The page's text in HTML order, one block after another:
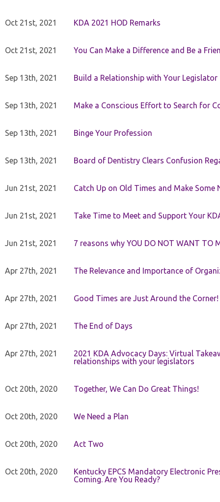
Oct 21st, 2021 KDA 2021 HOD Remarks
Oct 21st, 2021 You Can Make a Difference and Be a
Sep 13th, 2021 Build a Relationship with Your Legislator
Sep 13th, 2021 Make a Conscious Effort to Search for
Sep 13th, 2021 Binge Your Profession
Sep 13th, 2021 Board of Dentistry Clears Confusion
Jun 21st, 2021 Catch Up on Old Times and Make Some
Jun 21st, 2021 Take Time to Meet and Support Your
Jun 21st, 2021 7 reasons why YOU DO NOT WANT TO
Apr 27th, 2021 The Relevance and Importance of
Apr 27th, 2021 Good Times are Just Around the Corner!
Apr 27th, 2021 The End of Days
Apr 27th, 2021
2021 KDA Advocacy Days: Virtual
relationships with your legislators
Oct 20th, 2020 Together, We Can Do Great Things!
Oct 20th, 2020 We Need a Plan
Oct 20th, 2020 Act Two
Oct 20th, 2020
Kentucky EPCS Mandatory Electronic
Coming. Are You Ready?